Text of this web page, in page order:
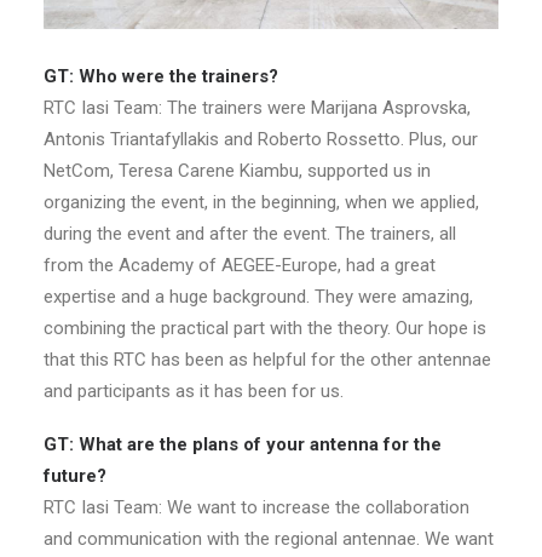
GT: Who were the trainers?
RTC Iasi Team: The trainers were Marijana Asprovska,
Antonis Triantafyllakis and Roberto Rossetto. Plus, our
NetCom, Teresa Carene Kiambu, supported us in
organizing the event, in the beginning, when we applied,
during the event and after the event. The trainers, all
from the Academy of AEGEE-Europe, had a great
expertise and a huge background. They were amazing,
combining the practical part with the theory. Our hope is
that this RTC has been as helpful for the other antennae
and participants as it has been for us.
GT: What are the plans of your antenna for the
future?
RTC Iasi Team: We want to increase the collaboration
and communication with the regional antennae. We want